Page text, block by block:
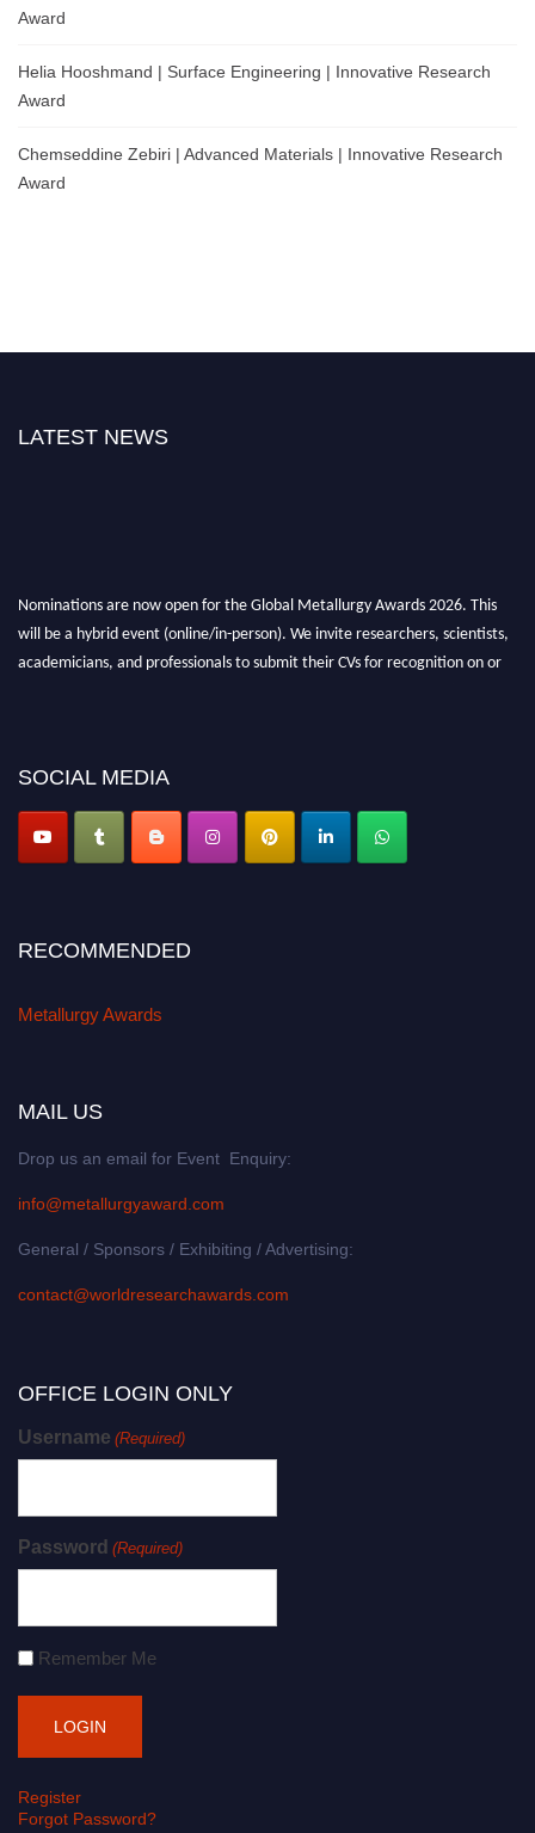
Award
Helia Hooshmand | Surface Engineering | Innovative Research
Award
Chemseddine Zebiri | Advanced Materials | Innovative Research
Award
LATEST NEWS
Nominations are now open for the Global Metallurgy Awards 2026. This
will be a hybrid event (online/in-person). We invite researchers, scientists,
academicians, and professionals to submit their CVs for recognition on or
SOCIAL MEDIA
RECOMMENDED
Metallurgy Awards
MAIL US
Drop us an email for Event Enquiry:
info@metallurgyaward.com
General / Sponsors / Exhibiting / Advertising:
contact@worldresearchawards.com
OFFICE LOGIN ONLY
Username (Required)
Password (Required)
Remember Me
Register
Forgot Password?